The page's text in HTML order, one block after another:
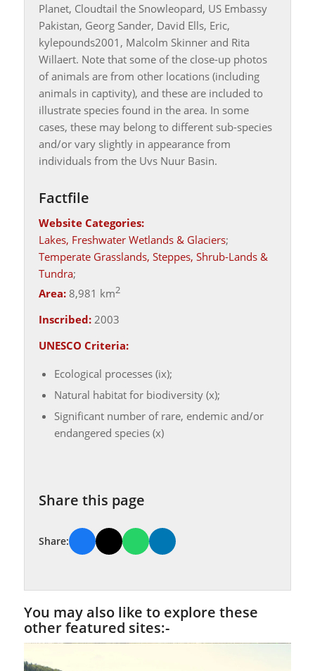
Planet, Cloudtail the Snowleopard, US Embassy
Pakistan, Georg Sander, David Ells, Eric,
kylepounds2001, Malcolm Skinner and Rita
Willaert. Note that some of the close-up photos
of animals are from other locations (including
animals in captivity), and these are included to
illustrate species found in the area. In some
cases, these may belong to different sub-species
and/or vary slightly in appearance from
individuals from the Uvs Nuur Basin.
Factfile
Website Categories:
Lakes, Freshwater Wetlands & Glaciers;
Temperate Grasslands, Steppes, Shrub-Lands &
Tundra;
Area: 8,981 km2
Inscribed:2003
UNESCO Criteria:
Ecological processes (ix);
Natural habitat for biodiversity (x);
Significant number of rare, endemic and/or
endangered species (x)
Share this page
Share:
You may also like to explore these
other featured sites:-